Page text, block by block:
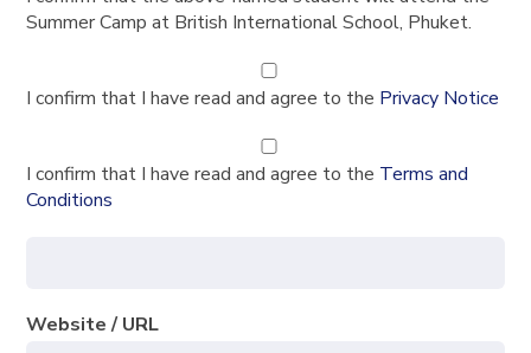
Summer Camp at British International School, Phuket.
I confirm that I have read and agree to the Privacy Notice
I confirm that I have read and agree to the Terms and
Conditions
Website / URL